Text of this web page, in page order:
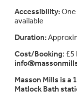
Accessibility:
available
Duration:
Cost/Booking:
Masson Mills is a
Matlock Bath